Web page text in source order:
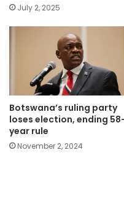
July 2, 2025
Botswana’s ruling party
loses election, ending
year rule
November 2, 2024